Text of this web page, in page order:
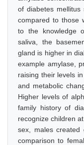
of diabetes mellitus
compared to those
to the knowledge
saliva, the
gland is higher in
example amylase,
raising their levels
and metabolic
Higher levels of
family history of
recognize children
sex, males created
comparison to